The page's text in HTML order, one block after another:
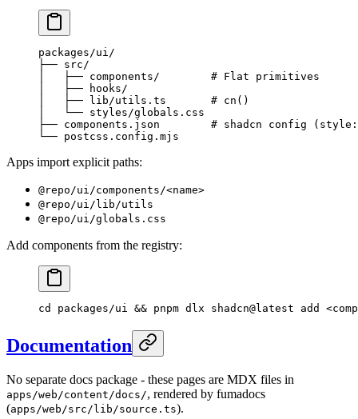
packages/ui/
├── src/
│   ├── components/        # Flat primitives
│   ├── hooks/
│   ├── lib/utils.ts       # cn()
│   └── styles/globals.css
├── components.json        # shadcn config (style:
└── postcss.config.mjs
Apps import explicit paths:
@repo/ui/components/<name>
@repo/ui/lib/utils
@repo/ui/globals.css
Add components from the registry:
cd packages/ui && pnpm dlx shadcn@latest add <
Documentation
No separate docs package - these pages are MDX files in
apps/web/content/docs/, rendered by fumadocs
(apps/web/src/lib/source.ts).